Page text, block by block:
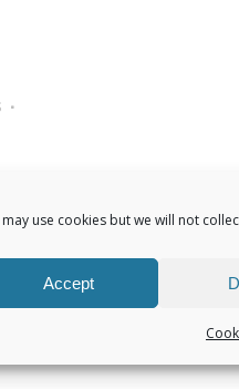
may use cookies but we will not
Accept